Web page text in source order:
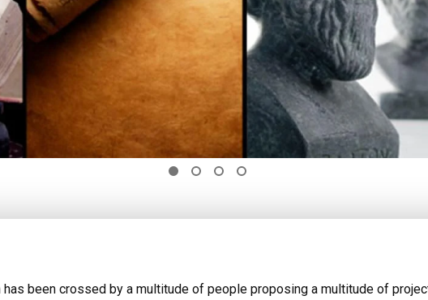
been crossed by a multitude of people proposing a multitude of